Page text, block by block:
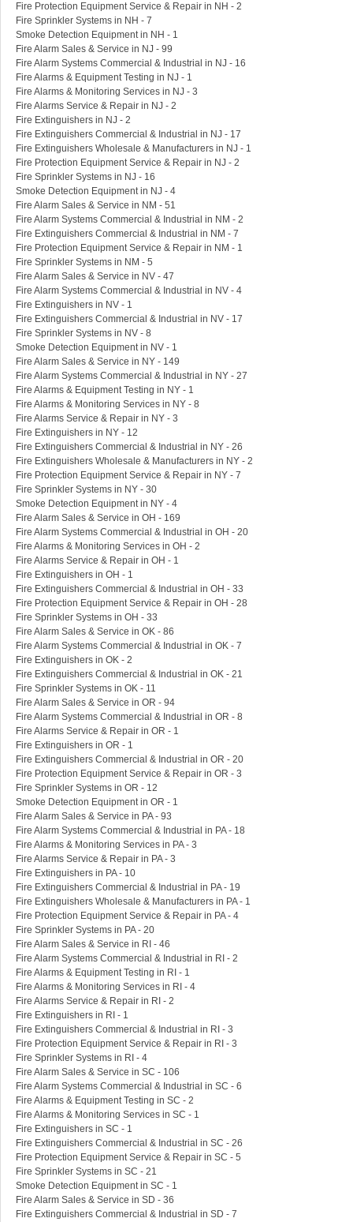
Fire Protection Equipment Service & Repair in NH - 2
Fire Sprinkler Systems in NH - 7
Smoke Detection Equipment in NH - 1
Fire Alarm Sales & Service in NJ - 99
Fire Alarm Systems Commercial & Industrial in NJ - 16
Fire Alarms & Equipment Testing in NJ - 1
Fire Alarms & Monitoring Services in NJ - 3
Fire Alarms Service & Repair in NJ - 2
Fire Extinguishers in NJ - 2
Fire Extinguishers Commercial & Industrial in NJ - 17
Fire Extinguishers Wholesale & Manufacturers in NJ - 1
Fire Protection Equipment Service & Repair in NJ - 2
Fire Sprinkler Systems in NJ - 16
Smoke Detection Equipment in NJ - 4
Fire Alarm Sales & Service in NM - 51
Fire Alarm Systems Commercial & Industrial in NM - 2
Fire Extinguishers Commercial & Industrial in NM - 7
Fire Protection Equipment Service & Repair in NM - 1
Fire Sprinkler Systems in NM - 5
Fire Alarm Sales & Service in NV - 47
Fire Alarm Systems Commercial & Industrial in NV - 4
Fire Extinguishers in NV - 1
Fire Extinguishers Commercial & Industrial in NV - 17
Fire Sprinkler Systems in NV - 8
Smoke Detection Equipment in NV - 1
Fire Alarm Sales & Service in NY - 149
Fire Alarm Systems Commercial & Industrial in NY - 27
Fire Alarms & Equipment Testing in NY - 1
Fire Alarms & Monitoring Services in NY - 8
Fire Alarms Service & Repair in NY - 3
Fire Extinguishers in NY - 12
Fire Extinguishers Commercial & Industrial in NY - 26
Fire Extinguishers Wholesale & Manufacturers in NY - 2
Fire Protection Equipment Service & Repair in NY - 7
Fire Sprinkler Systems in NY - 30
Smoke Detection Equipment in NY - 4
Fire Alarm Sales & Service in OH - 169
Fire Alarm Systems Commercial & Industrial in OH - 20
Fire Alarms & Monitoring Services in OH - 2
Fire Alarms Service & Repair in OH - 1
Fire Extinguishers in OH - 1
Fire Extinguishers Commercial & Industrial in OH - 33
Fire Protection Equipment Service & Repair in OH - 28
Fire Sprinkler Systems in OH - 33
Fire Alarm Sales & Service in OK - 86
Fire Alarm Systems Commercial & Industrial in OK - 7
Fire Extinguishers in OK - 2
Fire Extinguishers Commercial & Industrial in OK - 21
Fire Sprinkler Systems in OK - 11
Fire Alarm Sales & Service in OR - 94
Fire Alarm Systems Commercial & Industrial in OR - 8
Fire Alarms Service & Repair in OR - 1
Fire Extinguishers in OR - 1
Fire Extinguishers Commercial & Industrial in OR - 20
Fire Protection Equipment Service & Repair in OR - 3
Fire Sprinkler Systems in OR - 12
Smoke Detection Equipment in OR - 1
Fire Alarm Sales & Service in PA - 93
Fire Alarm Systems Commercial & Industrial in PA - 18
Fire Alarms & Monitoring Services in PA - 3
Fire Alarms Service & Repair in PA - 3
Fire Extinguishers in PA - 10
Fire Extinguishers Commercial & Industrial in PA - 19
Fire Extinguishers Wholesale & Manufacturers in PA - 1
Fire Protection Equipment Service & Repair in PA - 4
Fire Sprinkler Systems in PA - 20
Fire Alarm Sales & Service in RI - 46
Fire Alarm Systems Commercial & Industrial in RI - 2
Fire Alarms & Equipment Testing in RI - 1
Fire Alarms & Monitoring Services in RI - 4
Fire Alarms Service & Repair in RI - 2
Fire Extinguishers in RI - 1
Fire Extinguishers Commercial & Industrial in RI - 3
Fire Protection Equipment Service & Repair in RI - 3
Fire Sprinkler Systems in RI - 4
Fire Alarm Sales & Service in SC - 106
Fire Alarm Systems Commercial & Industrial in SC - 6
Fire Alarms & Equipment Testing in SC - 2
Fire Alarms & Monitoring Services in SC - 1
Fire Extinguishers in SC - 1
Fire Extinguishers Commercial & Industrial in SC - 26
Fire Protection Equipment Service & Repair in SC - 5
Fire Sprinkler Systems in SC - 21
Smoke Detection Equipment in SC - 1
Fire Alarm Sales & Service in SD - 36
Fire Extinguishers Commercial & Industrial in SD - 7